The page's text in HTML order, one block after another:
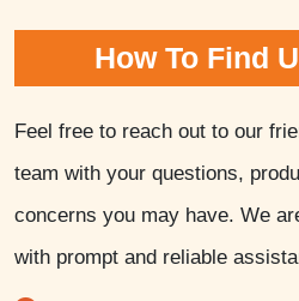
How To Find
Feel free to reach out to our
team with your questions,
concerns you may have. We
with prompt and reliable